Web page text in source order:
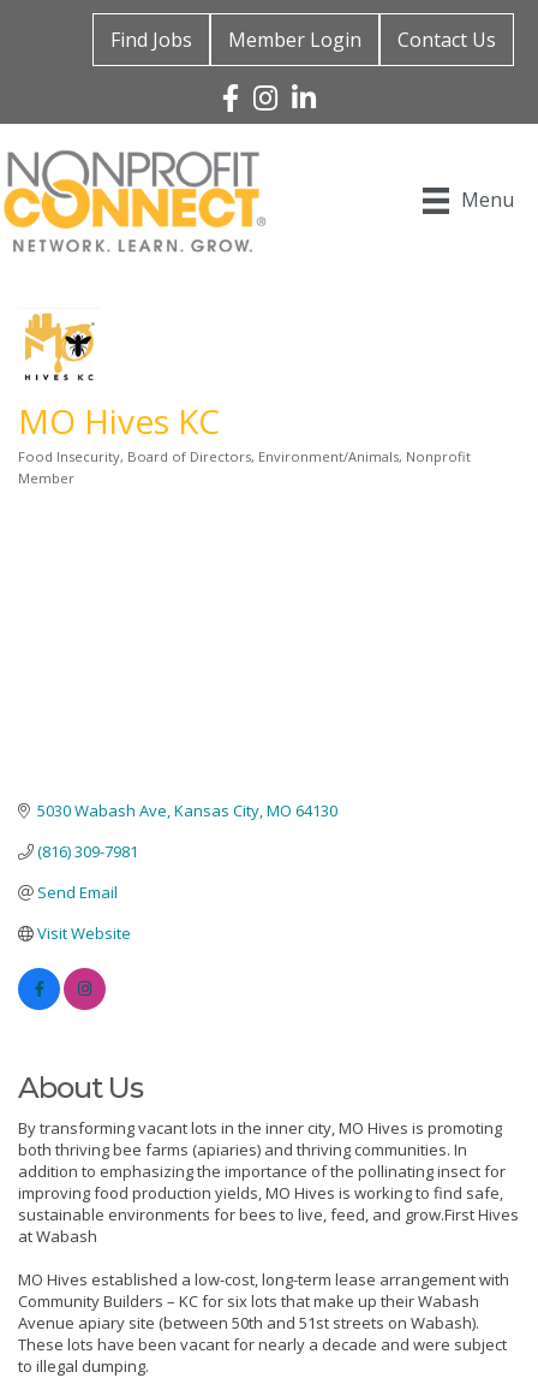
Find Jobs Member Login Contact Us
Facebook
Instagram
Linked In
Menu
MO Hives KC
Categories
Food Insecurity Board of Directors Environment/Animals Nonprofit
Member
5030 Wabash Ave Kansas City MO 64130
(816) 309-7981
Send Email
Visit Website
About Us
By transforming vacant lots in the inner city, MO Hives is promoting
both thriving bee farms (apiaries) and thriving communities. In
addition to emphasizing the importance of the pollinating insect for
improving food production yields, MO Hives is working to find safe,
sustainable environments for bees to live, feed, and grow.First Hives
at Wabash
MO Hives established a low-cost, long-term lease arrangement with
Community Builders – KC for six lots that make up their Wabash
Avenue apiary site (between 50th and 51st streets on Wabash).
These lots have been vacant for nearly a decade and were subject
to illegal dumping.